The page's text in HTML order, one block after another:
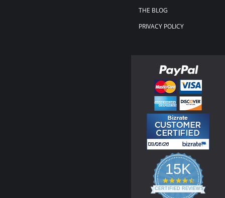
THE BLOG
PRIVACY POLICY
15K
4.3
star
CERTIFIED REVIEWS